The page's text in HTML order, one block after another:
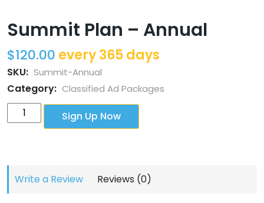
Summit Plan – Annual
$120.00 every 365 days
SKU: Summit-Annual
Category: Classified Ad Packages
Summit
Plan
quantity
Sign Up Now
Write a Review Reviews (0)